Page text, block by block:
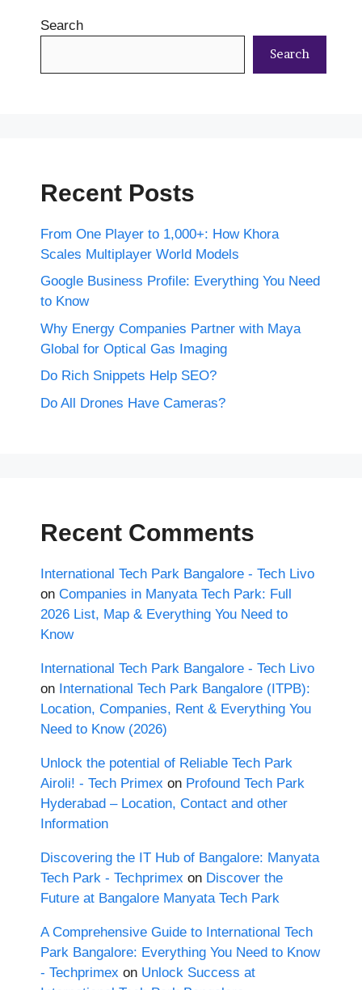
Search
Search
Recent Posts
From One Player to 1,000+: How Khora
Scales Multiplayer World Models
Google Business Profile: Everything You Need
to Know
Why Energy Companies Partner with Maya
Global for Optical Gas Imaging
Do Rich Snippets Help SEO?
Do All Drones Have Cameras?
Recent Comments
International Tech Park Bangalore - Tech Livo
on Companies in Manyata Tech Park: Full
2026 List, Map & Everything You Need to
Know
International Tech Park Bangalore - Tech Livo
on International Tech Park Bangalore (ITPB):
Location, Companies, Rent & Everything You
Need to Know (2026)
Unlock the potential of Reliable Tech Park
Airoli! - Tech Primex on Profound Tech Park
Hyderabad – Location, Contact and other
Information
Discovering the IT Hub of Bangalore: Manyata
Tech Park - Techprimex on Discover the
Future at Bangalore Manyata Tech Park
A Comprehensive Guide to International Tech
Park Bangalore: Everything You Need to Know
- Techprimex on Unlock Success at